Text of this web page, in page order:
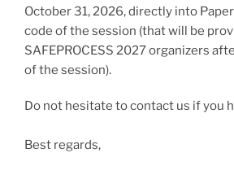
October 31, 2026, directly into
code of the session (that will be
SAFEPROCESS 2027 organizers
of the session).
Do not hesitate to contact us if you
Best regards,